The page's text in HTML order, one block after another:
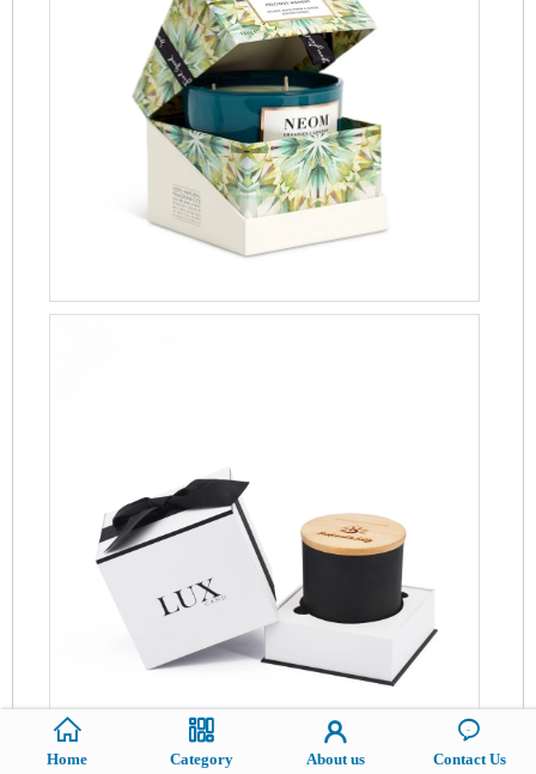
Home Category About us Contact Us